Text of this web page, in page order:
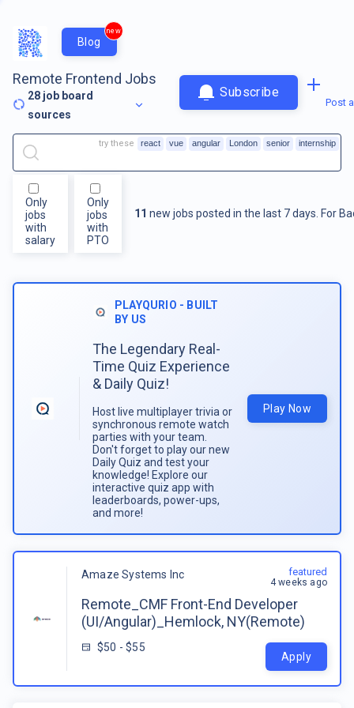
Blog
new
Remote Frontend Jobs
28 job board
sources
Subscribe
Post
Only
jobs
with
salary
Only
jobs
with
PTO
11 new jobs posted in the last 7 days. For
try these react vue angular London senior internship
PLAYQURIO - BUILT
BY US
The Legendary Real-
Time Quiz Experience
& Daily Quiz!
Host live multiplayer trivia or
synchronous remote watch
parties with your team.
Don't forget to play our new
Daily Quiz and test your
knowledge! Explore our
interactive quiz app with
leaderboards, power-ups,
and more!
Play Now
Amaze Systems Inc
Remote_CMF Front-End Developer
(UI/Angular)_Hemlock, NY(Remote)
$50 - $55
featured
4 weeks ago
Apply